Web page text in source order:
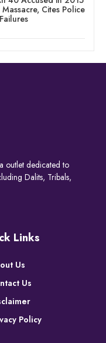
Cites Police
outlet dedicated to
Dalits, Tribals,
Links
Us
Us
Policy